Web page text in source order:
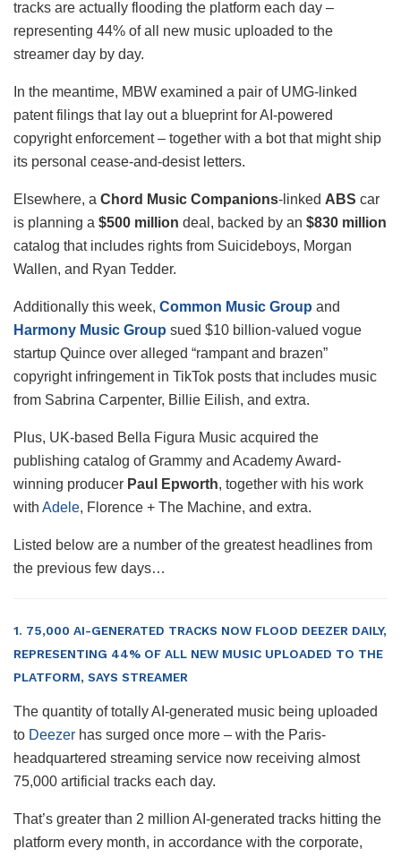
tracks are actually flooding the platform each day –
representing 44% of all new music uploaded to the
streamer day by day.
In the meantime, MBW examined a pair of UMG-linked
patent filings that lay out a blueprint for AI-powered
copyright enforcement – together with a bot that might ship
its personal cease-and-desist letters.
Elsewhere, a Chord Music Companions-linked ABS car
is planning a $500 million deal, backed by an $830 million
catalog that includes rights from Suicideboys, Morgan
Wallen, and Ryan Tedder.
Additionally this week, Common Music Group and
Harmony Music Group sued $10 billion-valued vogue
startup Quince over alleged “rampant and brazen”
copyright infringement in TikTok posts that includes music
from Sabrina Carpenter, Billie Eilish, and extra.
Plus, UK-based Bella Figura Music acquired the
publishing catalog of Grammy and Academy Award-
winning producer Paul Epworth, together with his work
with Adele, Florence + The Machine, and extra.
Listed below are a number of the greatest headlines from
the previous few days…
1. 75,000 AI-GENERATED TRACKS NOW FLOOD DEEZER DAILY,
REPRESENTING 44% OF ALL NEW MUSIC UPLOADED TO THE
PLATFORM, SAYS STREAMER
The quantity of totally AI-generated music being uploaded
to Deezer has surged once more – with the Paris-
headquartered streaming service now receiving almost
75,000 artificial tracks each day.
That’s greater than 2 million AI-generated tracks hitting the
platform every month, in accordance with the corporate,